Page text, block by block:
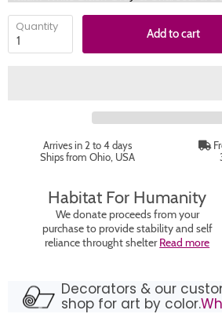
Quantity Add to cart
Arrives in 2 to 4 days
Ships from Ohio, USA
Habitat For Humanity
We donate proceeds from your
purchase to provide stability and self
reliance throught shelterRead more
Decorators & our
shop for art by color.